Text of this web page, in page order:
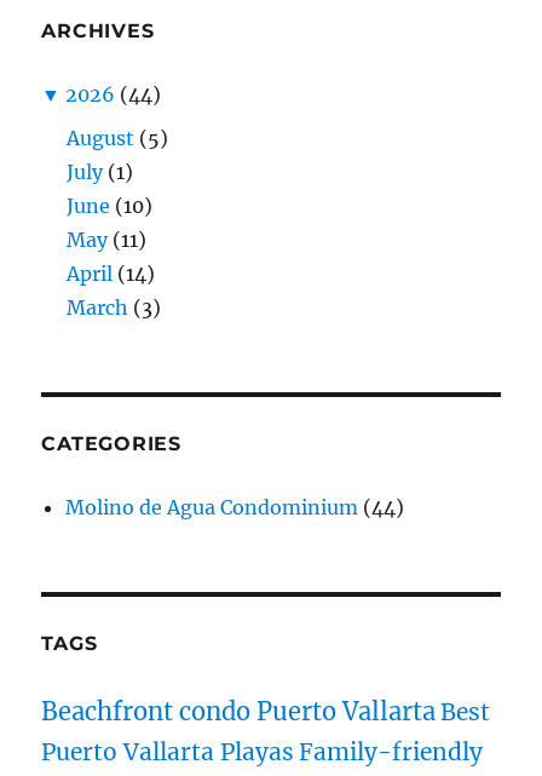
ARCHIVES
▼ 2026 (44)
August (5)
July (1)
June (10)
May (11)
April (14)
March (3)
CATEGORIES
Molino de Agua Condominium (44)
TAGS
Beachfront condo Puerto VallartaBest
Puerto Vallarta Playas Family-friendly